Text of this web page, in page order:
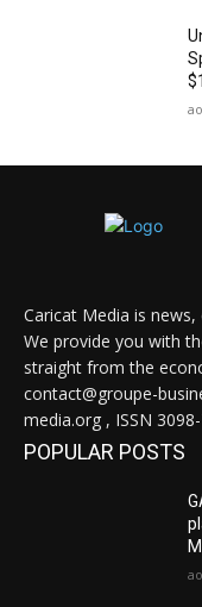
Caricat Media is
We provide you with
straight from the
contact@groupe-
media.org , ISSN
POPULAR POSTS